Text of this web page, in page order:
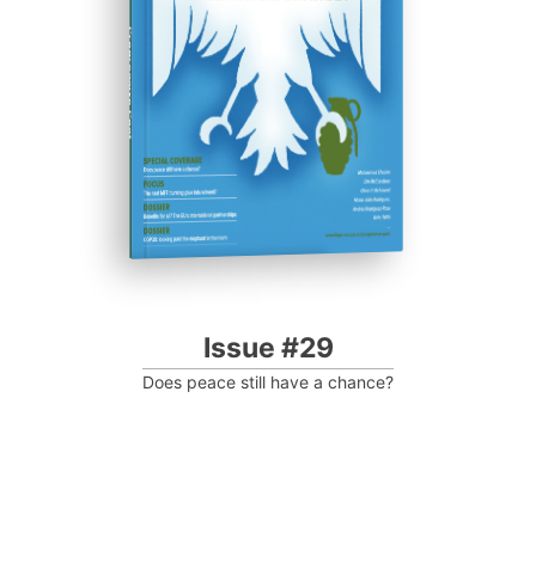
Progressive Post
Issue #29
Does peace still have a chance?